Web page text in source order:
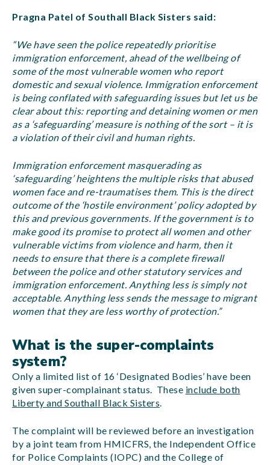
Pragna Patel of Southall Black Sisters said:
“We have seen the police repeatedly prioritise
immigration enforcement, ahead of the wellbeing of
some of the most vulnerable women who report
domestic and sexual violence. Immigration enforcement
is being conflated with safeguarding issues but let us be
clear about this: reporting and detaining women or men
as a ‘safeguarding’ measure is nothing of the sort – it is
a violation of their civil and human rights.
Immigration enforcement masquerading as
‘safeguarding’ heightens the multiple risks that abused
women face and re-traumatises them. This is the direct
outcome of the ‘hostile environment’ policy adopted by
this and previous governments. If the government is to
make good its promise to protect all women and other
vulnerable victims from violence and harm, then it
needs to ensure that there is a complete firewall
between the police and other statutory services and
immigration enforcement. Anything less is simply not
acceptable. Anything less sends the message to migrant
women that they are less worthy of protection.”
What is the super-complaints
system?
Only a limited list of 16 ‘Designated Bodies’ have been
given super-complainant status. These include both
Liberty and Southall Black Sisters.
The complaint will be reviewed before an investigation
by a joint team from HMICFRS, the Independent Office
for Police Complaints (IOPC) and the College of